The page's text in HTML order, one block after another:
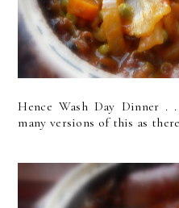
Hence Wash Day Dinner .
many versions of this as